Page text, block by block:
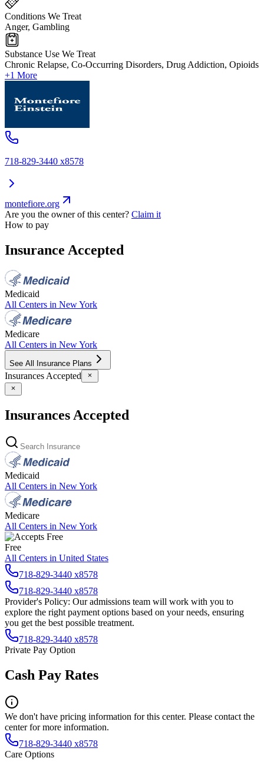
Conditions We Treat
Anger, Gambling
Substance Use We Treat
Chronic Relapse, Co-Occurring Disorders, Drug Addiction, Opioids
+1 More
718-829-3440 x8578
montefiore.org
Are you the owner of this center? Claim it
How to pay
Insurance Accepted
Medicaid
All Centers in New York
Medicare
All Centers in New York
See All Insurance Plans
Insurances Accepted
Insurances Accepted
Medicaid
All Centers in New York
Medicare
All Centers in New York
Free
All Centers in United States
718-829-3440 x8578
718-829-3440 x8578
Provider's Policy: Our admissions team will work with you to
explore the right payment options based on your needs, ensuring
you get the best possible treatment.
718-829-3440 x8578
Private Pay Option
Cash Pay Rates
We don't have pricing information for this center. Please contact the
center for more information.
718-829-3440 x8578
Care Options